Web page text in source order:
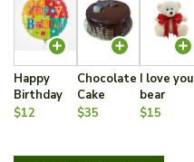
Happy
Birthday
$12
Chocolate
Cake
$35
I love you
bear
$15